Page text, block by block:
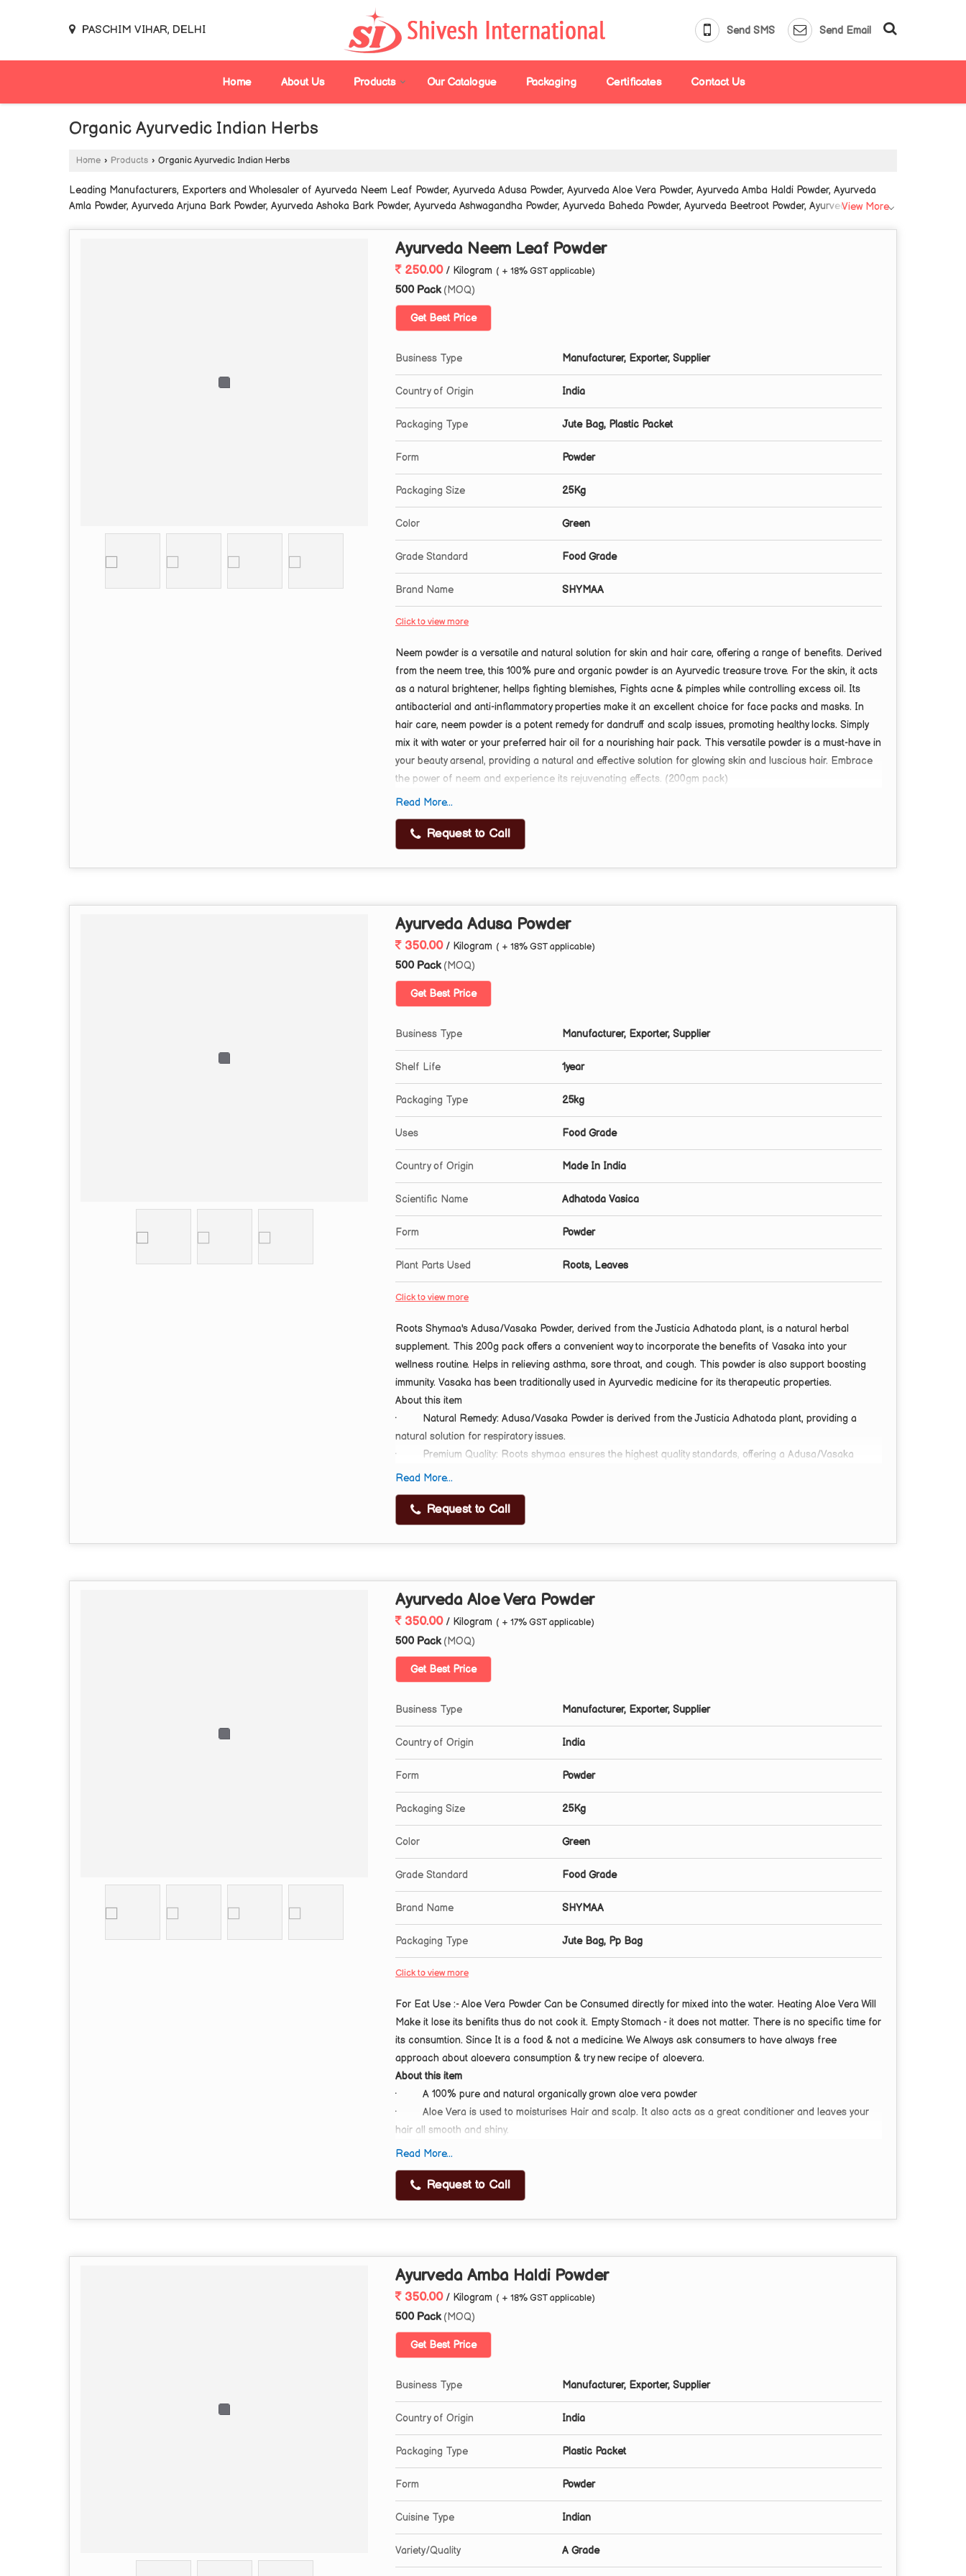
PASCHIM VIHAR, DELHI Send SMS Send Email
Home About Us Products Our Catalogue Packaging Certificates Contact Us
Organic Ayurvedic Indian Herbs
Home › Products › Organic Ayurvedic Indian Herbs
Leading Manufacturers, Exporters and Wholesaler of Ayurveda Neem Leaf Powder, Ayurveda Adusa Powder, Ayurveda Aloe Vera Powder, Ayurveda Amba Haldi Powder, Ayurveda
Amla Powder, Ayurveda Arjuna Bark Powder, Ayurveda Ashoka Bark Powder, Ayurveda Ashwagandha Powder, Ayurveda Baheda Powder, Ayurveda Beetroot Powder, Ayurveda Belgiri
View More
Ayurveda Neem Leaf Powder
250.00 / Kilogram ( + 18% GST applicable)
500 Pack (MOQ)
Get Best Price
Business Type Manufacturer, Exporter, Supplier
Country of Origin India
Packaging Type Jute Bag, Plastic Packet
Form Powder
Packaging Size 25Kg
Color Green
Grade Standard Food Grade
Brand Name SHYMAA
Click to view more
Neem powder is a versatile and natural solution for skin and hair care, offering a range of benefits. Derived
from the neem tree, this 100% pure and organic powder is an Ayurvedic treasure trove. For the skin, it acts
as a natural brightener, hellps fighting blemishes, Fights acne & pimples while controlling excess oil. Its
antibacterial and anti-inflammatory properties make it an excellent choice for face packs and masks. In
hair care, neem powder is a potent remedy for dandruff and scalp issues, promoting healthy locks. Simply
mix it with water or your preferred hair oil for a nourishing hair pack. This versatile powder is a must-have in
your beauty arsenal, providing a natural and effective solution for glowing skin and luscious hair. Embrace
the power of neem and experience its rejuvenating effects. (200gm pack)
Multipurpose: Neem powder for skin brightening, hair care, dandruff control & face/hair pack.
·
Natural Ingredient: 100% pure and organic neem powder (100g pack).
·
Skin Benefits: Controls excess oil, fights acne, pimples, and brightens skin tone.
·
Versatile Use: Can be used as a face pack, hair pack, or added to DIY skin/hair care products.
Read More...
Request to Call
Ayurveda Adusa Powder
350.00 / Kilogram ( + 18% GST applicable)
500 Pack (MOQ)
Get Best Price
Business Type Manufacturer, Exporter, Supplier
Shelf Life 1year
Packaging Type 25kg
Uses Food Grade
Country of Origin Made In India
Scientific Name Adhatoda Vasica
Form Powder
Plant Parts Used Roots, Leaves
Click to view more
Roots Shymaa's Adusa/Vasaka Powder, derived from the Justicia Adhatoda plant, is a natural herbal
supplement. This 200g pack offers a convenient way to incorporate the benefits of Vasaka into your
wellness routine. Helps in relieving asthma, sore throat, and cough. This powder is also support boosting
immunity. Vasaka has been traditionally used in Ayurvedic medicine for its therapeutic properties.
About this item
·
Natural Remedy: Adusa/Vasaka Powder is derived from the Justicia Adhatoda plant, providing a
natural solution for respiratory issues.
·
Premium Quality: Roots shymaa ensures the highest quality standards, offering a Adusa/Vasaka
Powder for optimal effectiveness.
Immune Booster: Adusa/Vasaka Powder supports immunity boost, making it an excellent choice for overall
wellness.
Read More...
Request to Call
Ayurveda Aloe Vera Powder
350.00 / Kilogram ( + 17% GST applicable)
500 Pack (MOQ)
Get Best Price
Business Type Manufacturer, Exporter, Supplier
Country of Origin India
Form Powder
Packaging Size 25Kg
Color Green
Grade Standard Food Grade
Brand Name SHYMAA
Packaging Type Jute Bag, Pp Bag
Click to view more
For Eat Use :- Aloe Vera Powder Can be Consumed directly for mixed into the water. Heating Aloe Vera Will
Make it lose its benifits thus do not cook it. Empty Stomach - it does not matter. There is no specific time for
its consumtion. Since It is a food & not a medicine. We Always ask consumers to have always free
approach about aloevera consumption & try new recipe of aloevera.
About this item
·
A 100% pure and natural organically grown aloe vera powder
·
Aloe Vera is used to moisturises Hair and scalp. It also acts as a great conditioner and leaves your
hair all smooth and shiny.
·
Aloe Vera Leaves Powder is a khaki-green coloured fine powder with a wide range of uses.
soothing, making it a very popular addition to face masques, body scrubs, nail treatments, cleansers.
·
Aloe Vera is an Excellent Natural Moisturizer | Repairs Damaged Skin | Controls Dark Spots, Acne &
Scar Marks | Provides Nourishment to Skin and Keeps the Skin Hydrated and Healthy.
Read More...
Request to Call
Ayurveda Amba Haldi Powder
350.00 / Kilogram ( + 18% GST applicable)
500 Pack (MOQ)
Get Best Price
Business Type Manufacturer, Exporter, Supplier
Country of Origin India
Packaging Type Plastic Packet
Form Powder
Cuisine Type Indian
Variety/Quality A Grade